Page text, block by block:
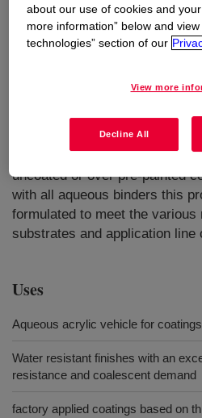
A thermoplastic all-acrylic
formulated into water resistant
cement tiles for facade and
elements. The product can be
coatings as well as clears for
uncoated or over pre-painted
with all aqueous binders this
formulated to meet the
substrates and application line
Uses
Aqueous acrylic vehicle for
Water resistant finishes with an
resistance and coalescent demand
factory applied coatings based on
about our use of cookies and
more information” below and
technologies” section of our
View more
Decline All